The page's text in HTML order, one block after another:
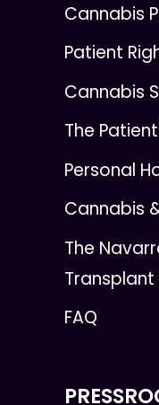
Cannabis
Patient
Cannabis
The
Personal
Cannabis
The
FAQ